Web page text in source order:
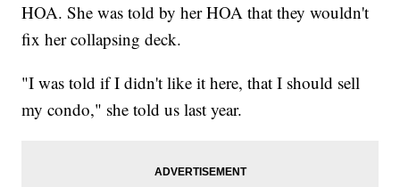
HOA. She was told by her HOA that they wouldn't
fix her collapsing deck.
"I was told if I didn't like it here, that I should sell
my condo," she told us last year.